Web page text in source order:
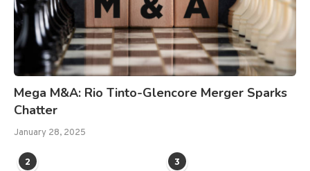
Mega M&A: Rio Tinto-Glencore Merger Sparks
Chatter
January 28, 2025
2 3